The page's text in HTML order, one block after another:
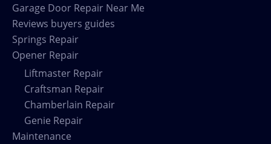
Garage Door Repair Near Me
Reviews buyers guides
Springs Repair
Opener Repair
Liftmaster Repair
Craftsman Repair
Chamberlain Repair
Genie Repair
Maintenance